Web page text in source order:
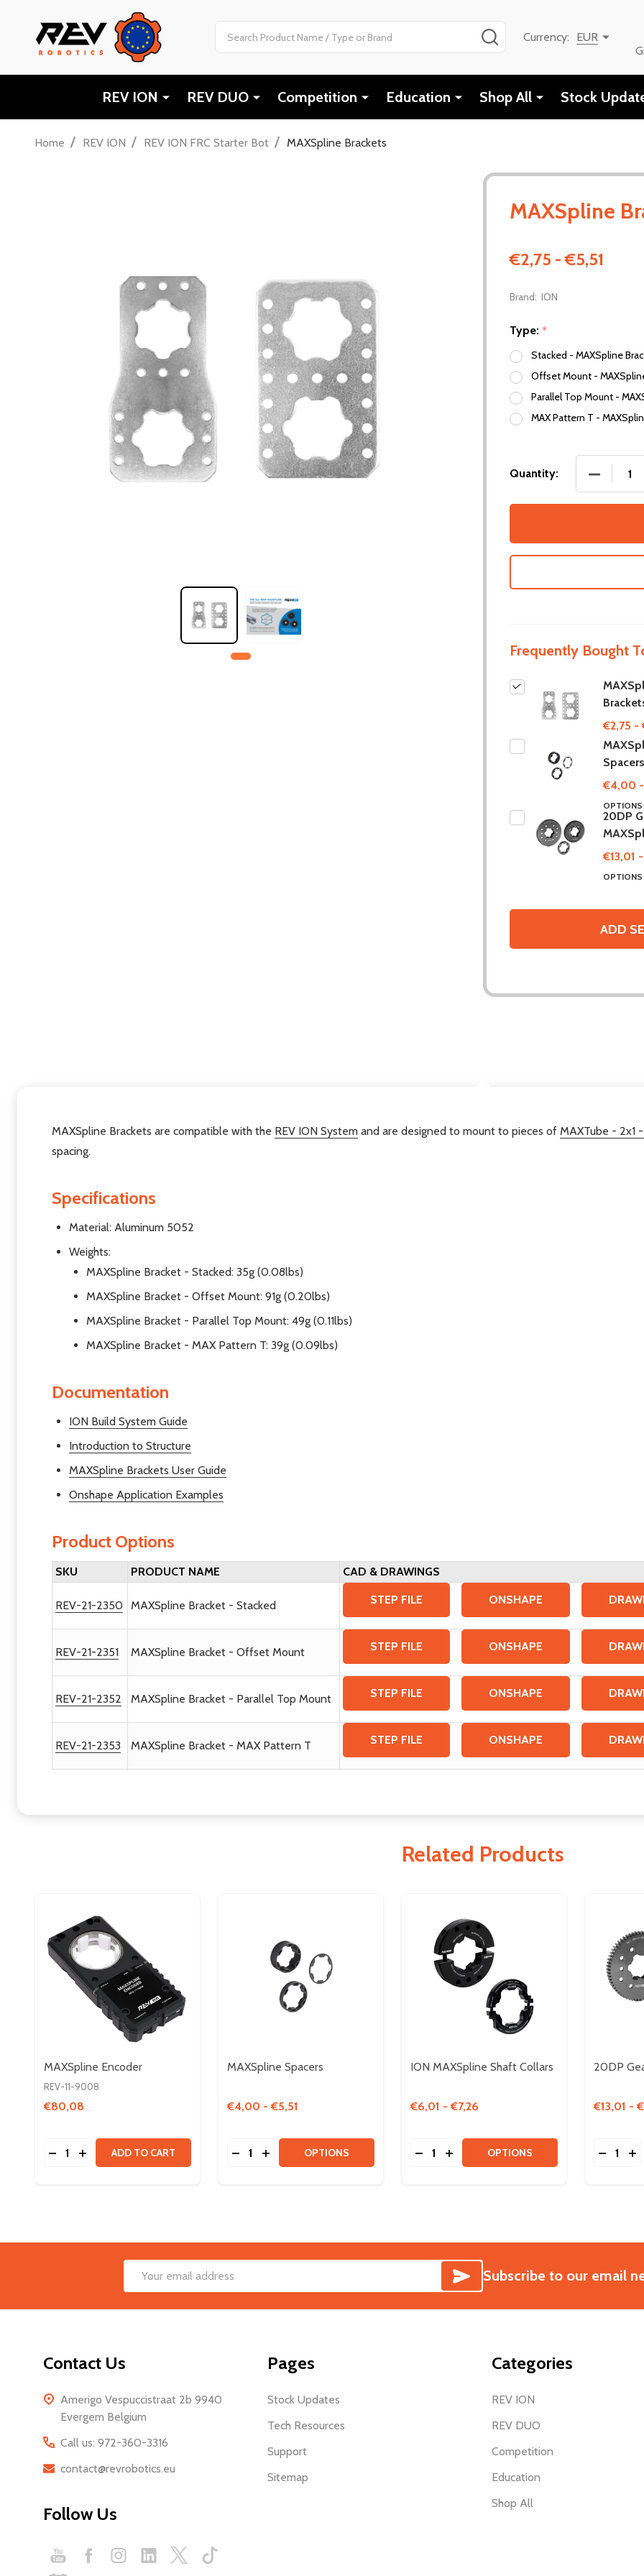
SEARCHCurrency:
EUR
REV ION REV DUO Competition Education Shop All Stock
Home / REV ION / REV ION FRC Starter Bot / MAXSpline Brackets
MAXSpline
€2,75 - €5,51
Brand: ION
Type: *
Stacked - MAXSpline
Offset Mount -
Parallel Top Mount -
MAX Pattern T -
Quantity:
Frequently Bought
€2,75 -
Spacers
€4,00 -
OPTIONS
20DP
€13,01
OPTIONS
ADD
MAXSpline Brackets are compatible with the REV ION System and are designed to mount to pieces of MAXTube - 2x1
spacing.
Specifications
Material: Aluminum 5052
Weights:
MAXSpline Bracket - Stacked: 35g (0.08lbs)
MAXSpline Bracket - Offset Mount: 91g (0.20lbs)
MAXSpline Bracket - Parallel Top Mount: 49g (0.11lbs)
MAXSpline Bracket - MAX Pattern T: 39g (0.09lbs)
Documentation
ION Build System Guide
Introduction to Structure
MAXSpline Brackets User Guide
Onshape Application Examples
Product Options
SKU PRODUCT NAME CAD & DRAWINGS
REV-21-2350 MAXSpline Bracket - Stacked STEP FILE ONSHAPE
REV-21-2351 MAXSpline Bracket - Offset Mount STEP FILE ONSHAPE
REV-21-2352 MAXSpline Bracket - Parallel Top Mount STEP FILE ONSHAPE
REV-21-2353 MAXSpline Bracket - MAX Pattern T STEP FILE ONSHAPE
Related Products
MAXSpline Encoder
REV-11-9008
€80,08
Quantity:
DECREASE QUANTITY OF MAXSPLINE ENCODER
INCREASE QUANTITY OF MAXSPLINE ENCODER
ADD TO CART
MAXSpline Spacers
€4,00 - €5,51
Quantity:
DECREASE QUANTITY OF MAXSPLINE SPACERS
INCREASE QUANTITY OF MAXSPLINE SPACERS
OPTIONS
ION MAXSpline Shaft Collars
€6,01 - €7,26
Quantity:
DECREASE QUANTITY OF ION
INCREASE QUANTITY OF ION
OPTIONS
20DP
€13,01 -
Quantity:
Email
SUBSCRIBE
Subscribe to our email
Contact Us
Amerigo Vespuccistraat 2b 9940
Evergem Belgium
Call us: 972-360-3316
contact@revrobotics.eu
Follow Us
Pages
Stock Updates
Tech Resources
Support
Sitemap
Categories
REV ION
REV DUO
Competition
Education
Shop All